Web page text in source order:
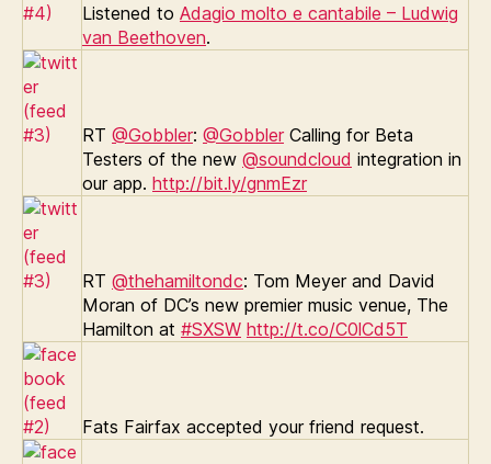
Listened to Adagio molto e cantabile – Ludwig
van Beethoven.
RT @Gobbler: @GobblerCalling for Beta
Testers of the new @soundcloud integration in
our app. http://bit.ly/gnmEzr
RT @thehamiltondc: Tom Meyer and David
Moran of DC’s new premier music venue, The
Hamilton at #SXSW http://t.co/C0lCd5T
Fats Fairfax accepted your friend request.